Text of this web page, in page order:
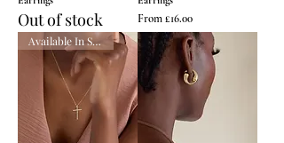
Out of stock From£16.00
Sale Price
Available In Silver